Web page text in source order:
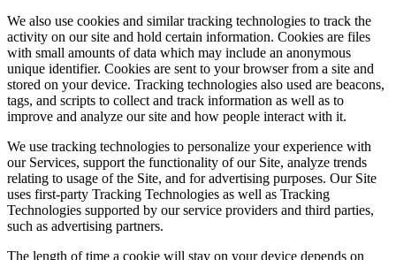
We also use cookies and similar tracking technologies to track the
activity on our site and hold certain information. Cookies are files
with small amounts of data which may include an anonymous
unique identifier. Cookies are sent to your browser from a site and
stored on your device. Tracking technologies also used are beacons,
tags, and scripts to collect and track information as well as to
improve and analyze our site and how people interact with it.
We use tracking technologies to personalize your experience with
our Services, support the functionality of our Site, analyze trends
relating to usage of the Site, and for advertising purposes. Our Site
uses first-party Tracking Technologies as well as Tracking
Technologies supported by our service providers and third parties,
such as advertising partners.
The length of time a cookie will stay on your device depends on